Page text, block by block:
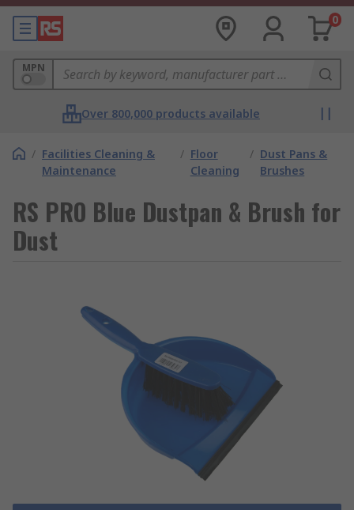
0
MPN
Over 800,000 products available
/ Facilities Cleaning &
Maintenance
/ Floor
Cleaning
/ Dust Pans &
Brushes
RS PRO Blue Dustpan & Brush for
Dust